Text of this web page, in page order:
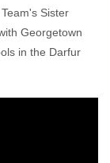
Sister
Georgetown
in the Darfur